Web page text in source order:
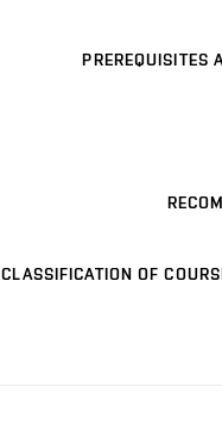
PREREQUISITES
CLASSIFICATION OF